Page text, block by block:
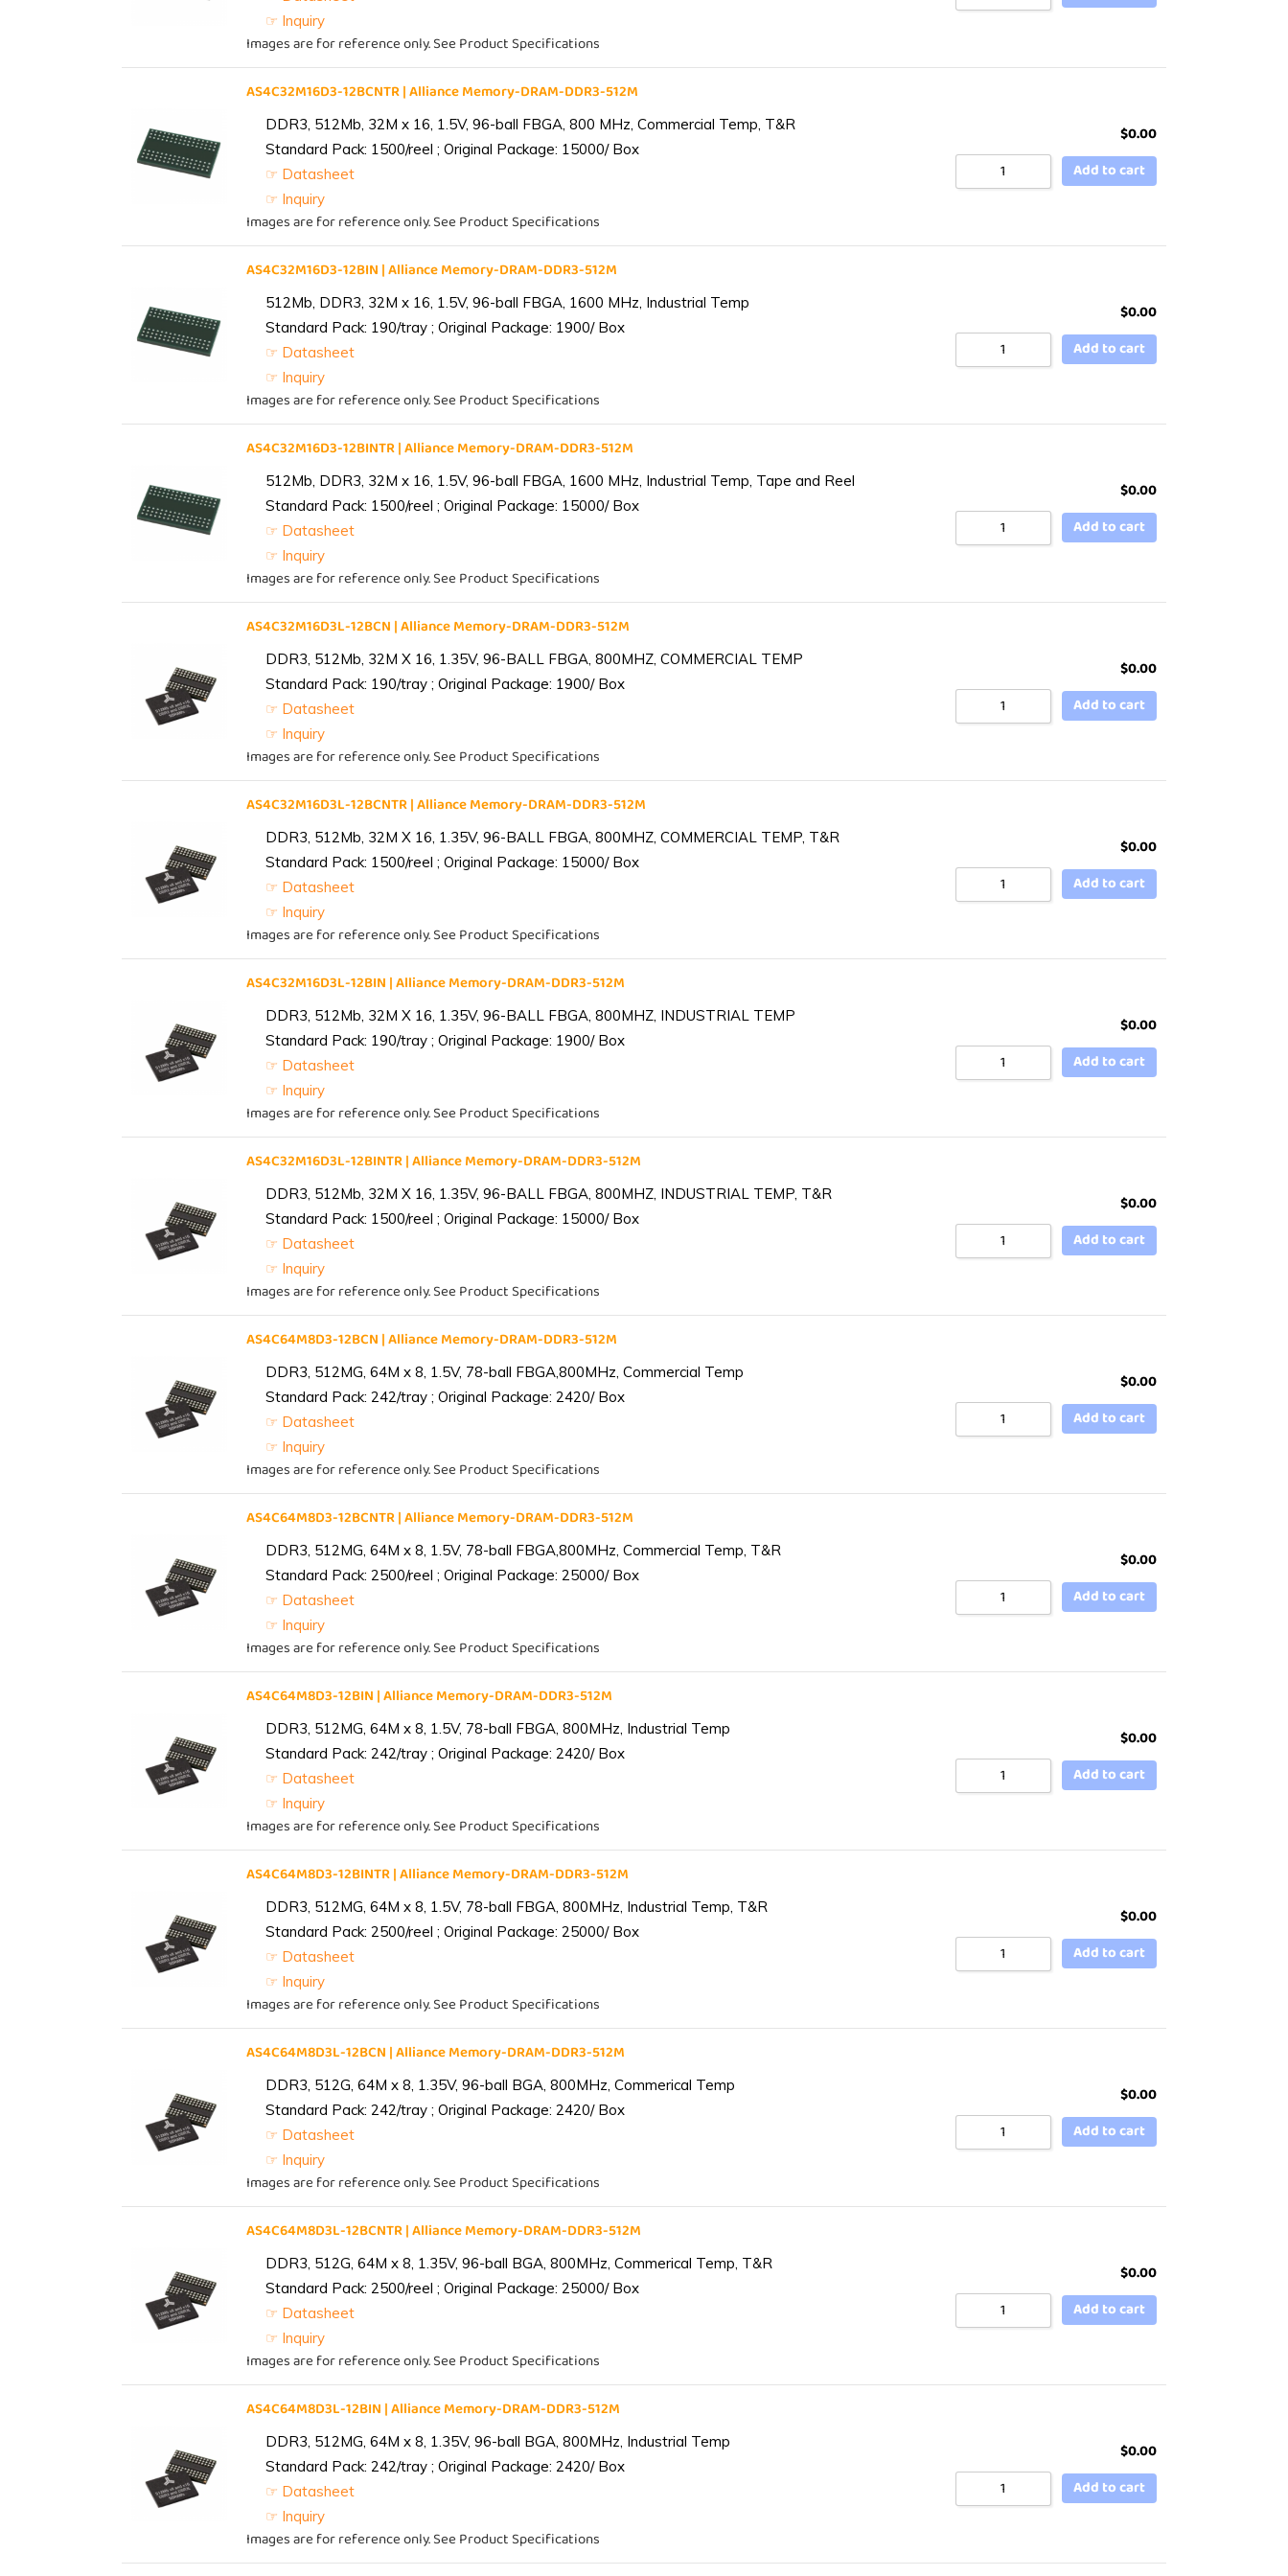
☞ Inquiry
Images are for reference only. See Product Specifications
AS4C32M16D3-12BCNTR | Alliance Memory-DRAM-DDR3-512M
DDR3, 512Mb, 32M x 16, 1.5V, 96-ball FBGA, 800 MHz, Commercial Temp, T&R
Standard Pack: 1500/reel ; Original Package: 15000/ Box
☞ Datasheet
☞ Inquiry
Images are for reference only. See Product Specifications
$0.00
Add to cart
AS4C32M16D3-12BIN | Alliance Memory-DRAM-DDR3-512M
512Mb, DDR3, 32M x 16, 1.5V, 96-ball FBGA, 1600 MHz, Industrial Temp
Standard Pack: 190/tray ; Original Package: 1900/ Box
☞ Datasheet
☞ Inquiry
Images are for reference only. See Product Specifications
$0.00
Add to cart
AS4C32M16D3-12BINTR | Alliance Memory-DRAM-DDR3-512M
512Mb, DDR3, 32M x 16, 1.5V, 96-ball FBGA, 1600 MHz, Industrial Temp, Tape and Reel
Standard Pack: 1500/reel ; Original Package: 15000/ Box
☞ Datasheet
☞ Inquiry
Images are for reference only. See Product Specifications
$0.00
Add to cart
AS4C32M16D3L-12BCN | Alliance Memory-DRAM-DDR3-512M
DDR3, 512Mb, 32M X 16, 1.35V, 96-BALL FBGA, 800MHZ, COMMERCIAL TEMP
Standard Pack: 190/tray ; Original Package: 1900/ Box
☞ Datasheet
☞ Inquiry
Images are for reference only. See Product Specifications
$0.00
Add to cart
AS4C32M16D3L-12BCNTR | Alliance Memory-DRAM-DDR3-512M
DDR3, 512Mb, 32M X 16, 1.35V, 96-BALL FBGA, 800MHZ, COMMERCIAL TEMP, T&R
Standard Pack: 1500/reel ; Original Package: 15000/ Box
☞ Datasheet
☞ Inquiry
Images are for reference only. See Product Specifications
$0.00
Add to cart
AS4C32M16D3L-12BIN | Alliance Memory-DRAM-DDR3-512M
DDR3, 512Mb, 32M X 16, 1.35V, 96-BALL FBGA, 800MHZ, INDUSTRIAL TEMP
Standard Pack: 190/tray ; Original Package: 1900/ Box
☞ Datasheet
☞ Inquiry
Images are for reference only. See Product Specifications
$0.00
Add to cart
AS4C32M16D3L-12BINTR | Alliance Memory-DRAM-DDR3-512M
DDR3, 512Mb, 32M X 16, 1.35V, 96-BALL FBGA, 800MHZ, INDUSTRIAL TEMP, T&R
Standard Pack: 1500/reel ; Original Package: 15000/ Box
☞ Datasheet
☞ Inquiry
Images are for reference only. See Product Specifications
$0.00
Add to cart
AS4C64M8D3-12BCN | Alliance Memory-DRAM-DDR3-512M
DDR3, 512MG, 64M x 8, 1.5V, 78-ball FBGA,800MHz, Commercial Temp
Standard Pack: 242/tray ; Original Package: 2420/ Box
☞ Datasheet
☞ Inquiry
Images are for reference only. See Product Specifications
$0.00
Add to cart
AS4C64M8D3-12BCNTR | Alliance Memory-DRAM-DDR3-512M
DDR3, 512MG, 64M x 8, 1.5V, 78-ball FBGA,800MHz, Commercial Temp, T&R
Standard Pack: 2500/reel ; Original Package: 25000/ Box
☞ Datasheet
☞ Inquiry
Images are for reference only. See Product Specifications
$0.00
Add to cart
AS4C64M8D3-12BIN | Alliance Memory-DRAM-DDR3-512M
DDR3, 512MG, 64M x 8, 1.5V, 78-ball FBGA, 800MHz, Industrial Temp
Standard Pack: 242/tray ; Original Package: 2420/ Box
☞ Datasheet
☞ Inquiry
Images are for reference only. See Product Specifications
$0.00
Add to cart
AS4C64M8D3-12BINTR | Alliance Memory-DRAM-DDR3-512M
DDR3, 512MG, 64M x 8, 1.5V, 78-ball FBGA, 800MHz, Industrial Temp, T&R
Standard Pack: 2500/reel ; Original Package: 25000/ Box
☞ Datasheet
☞ Inquiry
Images are for reference only. See Product Specifications
$0.00
Add to cart
AS4C64M8D3L-12BCN | Alliance Memory-DRAM-DDR3-512M
DDR3, 512G, 64M x 8, 1.35V, 96-ball BGA, 800MHz, Commerical Temp
Standard Pack: 242/tray ; Original Package: 2420/ Box
☞ Datasheet
☞ Inquiry
Images are for reference only. See Product Specifications
$0.00
Add to cart
AS4C64M8D3L-12BCNTR | Alliance Memory-DRAM-DDR3-512M
DDR3, 512G, 64M x 8, 1.35V, 96-ball BGA, 800MHz, Commerical Temp, T&R
Standard Pack: 2500/reel ; Original Package: 25000/ Box
☞ Datasheet
☞ Inquiry
Images are for reference only. See Product Specifications
$0.00
Add to cart
AS4C64M8D3L-12BIN | Alliance Memory-DRAM-DDR3-512M
DDR3, 512MG, 64M x 8, 1.35V, 96-ball BGA, 800MHz, Industrial Temp
Standard Pack: 242/tray ; Original Package: 2420/ Box
☞ Datasheet
☞ Inquiry
Images are for reference only. See Product Specifications
$0.00
Add to cart